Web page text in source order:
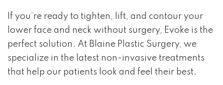
If you’re ready to tighten, lift, and contour your
lower face and neck without surgery, Evoke is the
perfect solution. At Blaine Plastic Surgery, we
specialize in the latest non-invasive treatments
that help our patients look and feel their best.